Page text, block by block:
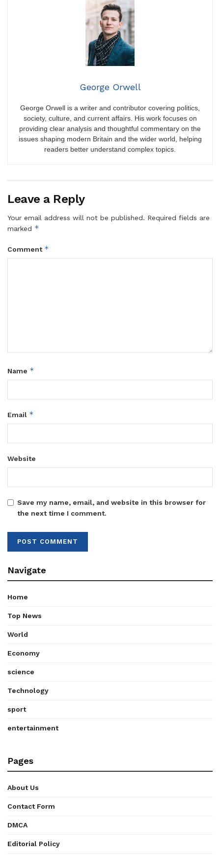
George Orwell
George Orwell is a writer and contributor covering politics,
society, culture, and current affairs. His work focuses on
providing clear analysis and thoughtful commentary on the
issues shaping modern Britain and the wider world, helping
readers better understand complex topics.
Leave a Reply
Your email address will not be published. Required fields are
marked *
Comment *
Name *
Email *
Website
Save my name, email, and website in this browser for
the next time I comment.
Navigate
Home
Top News
World
Economy
science
Technology
sport
entertainment
Pages
About Us
Contact Form
DMCA
Editorial Policy